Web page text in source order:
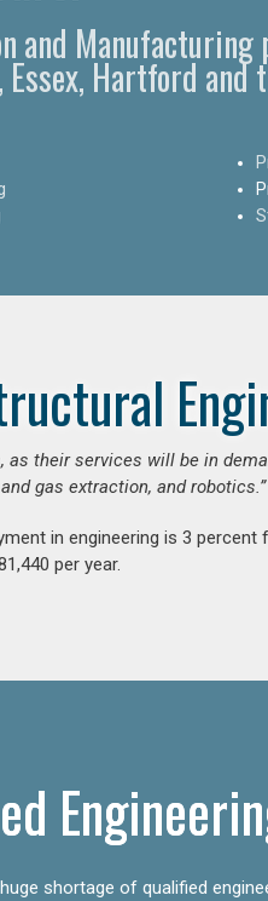
and
Hartford
their services will be in
gas extraction, and robotics.”
in engineering is 3
per year.
shortage of qualified